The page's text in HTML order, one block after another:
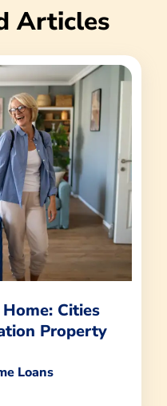
Articles
Cities
Property
Loans